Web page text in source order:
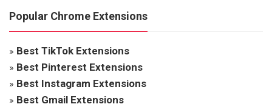
Popular Chrome Extensions
» Best TikTok Extensions
» Best Pinterest Extensions
» Best Instagram Extensions
» Best Gmail Extensions